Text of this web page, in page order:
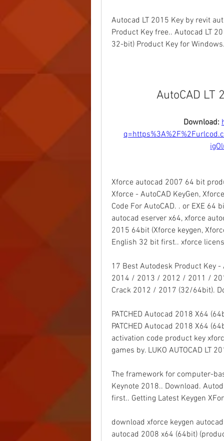
Autocad LT 2015 Key by revit
Product Key free.. Autocad LT
32-bit) Product Key for
AutoCAD LT
Download:
Xforce autocad 2007 64 bit
Xforce - AutoCAD KeyGen,
Code For AutoCAD. . or EXE
autocad eserver x64, xforce
2015 64bit (Xforce keygen,
English 32 bit first.. xforce
17 Best Autodesk Product Key
2014 / 2013 / 2012 / 2011 /
Crack 2012 / 2017 (32/64bit).
PATCHED Autocad 2018 X64
PATCHED Autocad 2018 X64
activation code product key
games by. LUKO AUTOCAD LT
The framework for computer-
Keynote 2018.. Download.
first.. Getting Latest Keygen
download xforce keygen
autocad 2008 x64 (64bit)